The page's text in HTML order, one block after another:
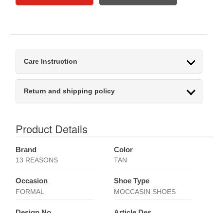
Care Instruction
Return and shipping policy
Product Details
Brand
13 REASONS
Color
TAN
Occasion
FORMAL
Shoe Type
MOCCASIN SHOES